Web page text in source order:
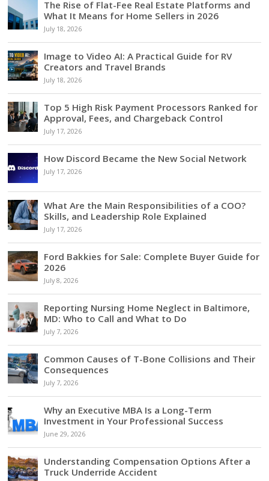
The Rise of Flat-Fee Real Estate Platforms and
What It Means for Home Sellers in 2026
July 18, 2026
Image to Video AI: A Practical Guide for RV
Creators and Travel Brands
July 18, 2026
Top 5 High Risk Payment Processors Ranked for
Approval, Fees, and Chargeback Control
July 17, 2026
How Discord Became the New Social Network
July 17, 2026
What Are the Main Responsibilities of a COO?
Skills, and Leadership Role Explained
July 17, 2026
Ford Bakkies for Sale: Complete Buyer Guide for
2026
July 8, 2026
Reporting Nursing Home Neglect in Baltimore,
MD: Who to Call and What to Do
July 7, 2026
Common Causes of T-Bone Collisions and Their
Consequences
July 7, 2026
Why an Executive MBA Is a Long-Term
Investment in Your Professional Success
June 29, 2026
Understanding Compensation Options After a
Truck Underride Accident